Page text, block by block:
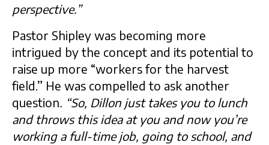
perspective.”
Pastor Shipley was becoming more
intrigued by the concept and its potential to
raise up more “workers for the harvest
field.” He was compelled to ask another
question. “So, Dillon just takes you to lunch
and throws this idea at you and now you’re
working a full-time job, going to school, and